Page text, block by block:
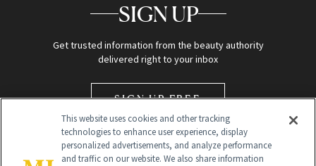
SIGN UP
Get trusted information from the beauty authority
delivered right to your inbox
SIGN UP FREE
This website uses cookies and other tracking
technologies to enhance user experience, display
personalized advertisements, and analyze performance
and traffic on our website. We also share information